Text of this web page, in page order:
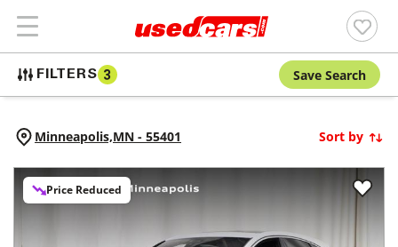
FILTERS 3 Save Search
Minneapolis,MN - 55401 Sort by
Price Reduced